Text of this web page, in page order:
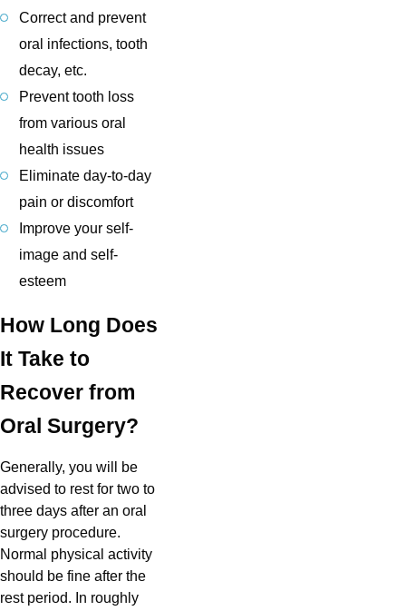
Correct and prevent
oral infections, tooth
decay, etc.
Prevent tooth loss
from various oral
health issues
Eliminate day-to-day
pain or discomfort
Improve your self-
image and self-
esteem
How Long Does
It Take to
Recover from
Oral Surgery?
Generally, you will be
advised to rest for two to
three days after an oral
surgery procedure.
Normal physical activity
should be fine after the
rest period. In roughly